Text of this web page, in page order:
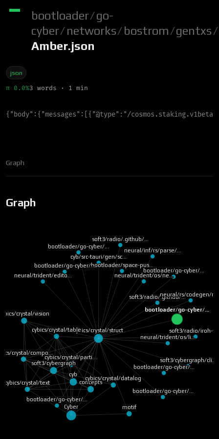
bootloader/go-
cyber/networks/bostrom/gentxs/
Amber.json
json
π 0.0%3 words · 1 min
{ " body" : { "messages" : { "@type" : "/
Graph
Graph
bootloader/go-cyber/…
Cyber
cybics/crystal/struct
cyb
soft3/cybergraph
concepts
cybics/crystal/parti…
crystal/vision
motif
cybics/crystal/text
cybics/crystal/table
cybics/crystal/datalog
crystal/compo…
soft3/radio/.github/…
bootloader/go-cyber/…
bootloader/space-pus…
neural/trident/os/li…
bootloader/go-cyber/…
neural/trident/os/ne…
bootloader/go-cyber/…
cyb/src-tauri/gen/sc…
neural/rs/codegen/
neural/trident/edito…
neural/inf/rs/parse/…
soft3/cybergraph/cli…
bootloader/go-cyber/…
bootloader/go-cyber/…
bootloader/go-cyber/…
soft3/radio/.github/…
soft3/radio/iroh-